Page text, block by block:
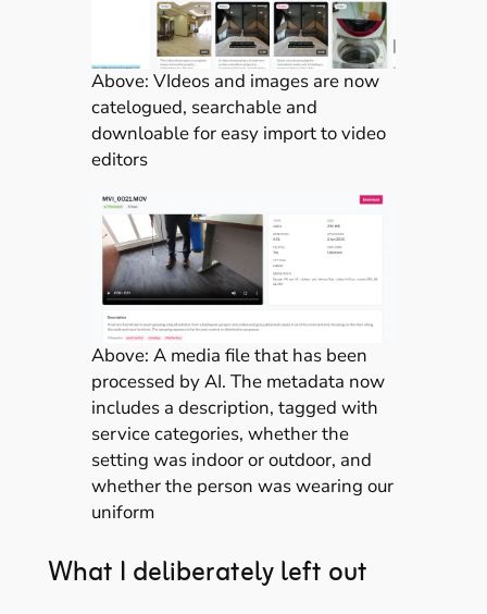
Above: VIdeos and images are now
catelogued, searchable and
downloable for easy import to video
editors
Above: A media file that has been
processed by AI. The metadata now
includes a description, tagged with
service categories, whether the
setting was indoor or outdoor, and
whether the person was wearing our
uniform
What I deliberately left out